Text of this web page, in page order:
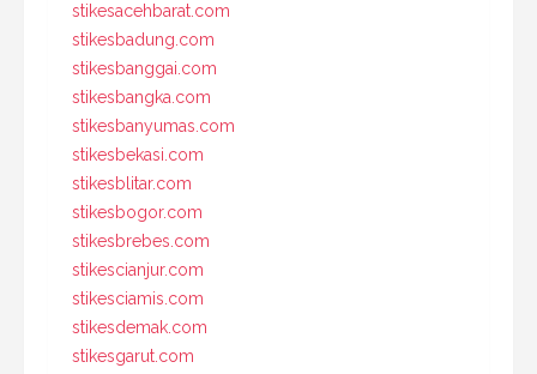
stikesacehbarat.com
stikesbadung.com
stikesbanggai.com
stikesbangka.com
stikesbanyumas.com
stikesbekasi.com
stikesblitar.com
stikesbogor.com
stikesbrebes.com
stikescianjur.com
stikesciamis.com
stikesdemak.com
stikesgarut.com